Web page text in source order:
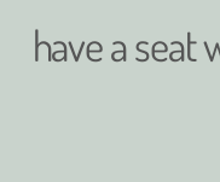
have a seat